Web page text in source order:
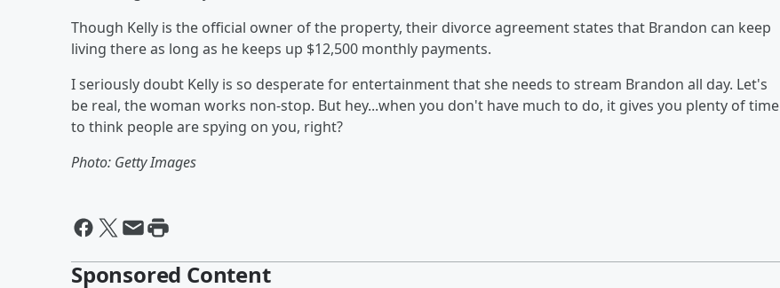
Though Kelly is the official owner of the property, their divorce agreement states that Brandon can keep
living there as long as he keeps up $12,500 monthly payments.
I seriously doubt Kelly is so desperate for entertainment that she needs to stream Brandon all day. Let's
be real, the woman works non-stop. But hey...when you don't have much to do, it gives you plenty of time
to think people are spying on you, right?
Photo: Getty Images
Sponsored Content